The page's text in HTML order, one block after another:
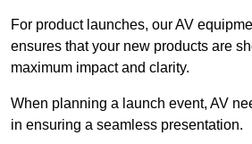
For product launches, our AV
ensures that your new products are
maximum impact and clarity.
When planning a launch event, AV
in ensuring a seamless presentation.